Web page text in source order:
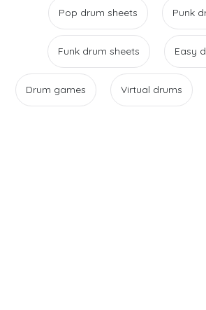
Pop drum sheets Punk
Funk drum sheets Easy
Drum games Virtual drums